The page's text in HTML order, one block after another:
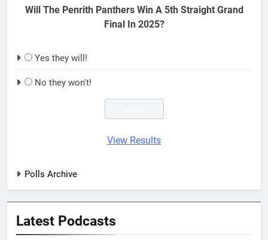
Will The Penrith Panthers Win A 5th Straight Grand
Final In 2025?
Yes they will!
No they won't!
View Results
Polls Archive
Latest Podcasts